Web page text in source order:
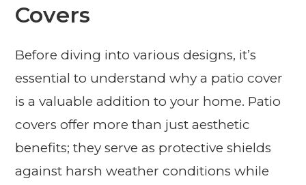
Covers
Before diving into various designs, it’s
essential to understand why a patio cover
is a valuable addition to your home. Patio
covers offer more than just aesthetic
benefits; they serve as protective shields
against harsh weather conditions while